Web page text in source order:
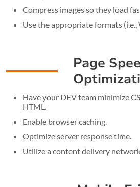
Compress images so they load
Use the appropriate formats (i.e.,
Page
Have your DEV team minimize
HTML.
Enable browser caching.
Optimize server response time.
Utilize a content delivery